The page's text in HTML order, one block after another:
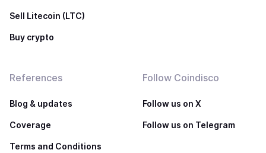
Sell Litecoin (LTC)
Buy crypto
References
Blog & updates
Coverage
Terms and Conditions
Follow Coindisco
Follow us on X
Follow us on Telegram